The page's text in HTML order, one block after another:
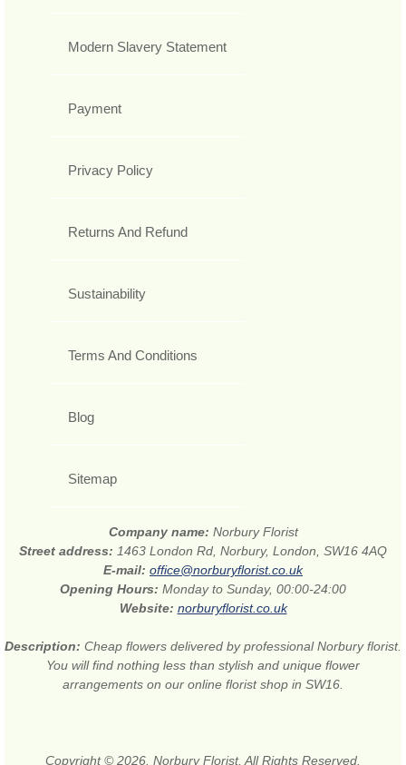
Modern Slavery Statement
Payment
Privacy Policy
Returns And Refund
Sustainability
Terms And Conditions
Blog
Sitemap
Company name: Norbury Florist
Street address: 1463 London Rd, Norbury, London, SW16 4AQ
E-mail: office@norburyflorist.co.uk
Opening Hours: Monday to Sunday, 00:00-24:00
Website: norburyflorist.co.uk
Description: Cheap flowers delivered by professional Norbury florist.
You will find nothing less than stylish and unique flower
arrangements on our online florist shop in SW16.
Copyright © 2026. Norbury Florist. All Rights Reserved.